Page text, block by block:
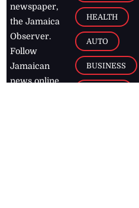
newspaper,
the Jamaica
Observer.
Follow
Jamaican
news online
HEALTH
AUTO
BUSINESS